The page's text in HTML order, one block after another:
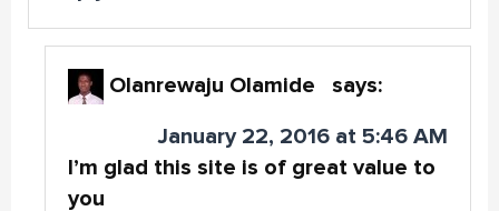
Olanrewaju Olamide says:
January 22, 2016 at 5:46 AM
I’m glad this site is of great value to
you